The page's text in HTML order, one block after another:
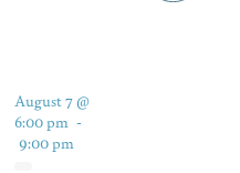
August 7 @
6:00 pm -
9:00 pm